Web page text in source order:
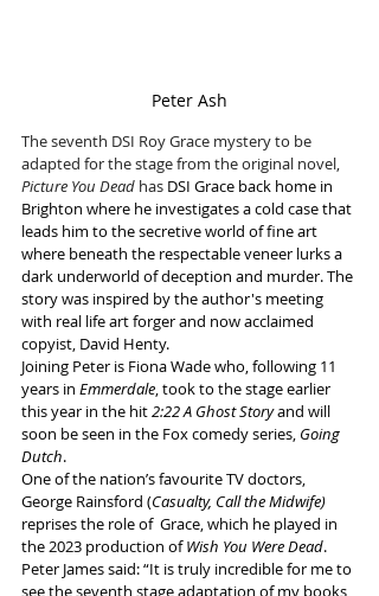
Peter Ash
The seventh DSI Roy Grace mystery to be
adapted for the stage from the original novel,
Picture You Dead has DSI Grace back home in
Brighton where he investigates a cold case that
leads him to the secretive world of fine art
where beneath the respectable veneer lurks a
dark underworld of deception and murder. The
story was inspired by the author's meeting
with real life art forger and now acclaimed
copyist, David Henty.
Joining Peter is Fiona Wade who, following 11
years in Emmerdale, took to the stage earlier
this year in the hit 2:22 A Ghost Story and will
soon be seen in the Fox comedy series, Going
Dutch.
One of the nation’s favourite TV doctors,
George Rainsford (Casualty, Call the Midwife)
reprises the role of  Grace, which he played in
the 2023 production of Wish You Were Dead.
Peter James said: “It is truly incredible for me to
see the seventh stage adaptation of my books